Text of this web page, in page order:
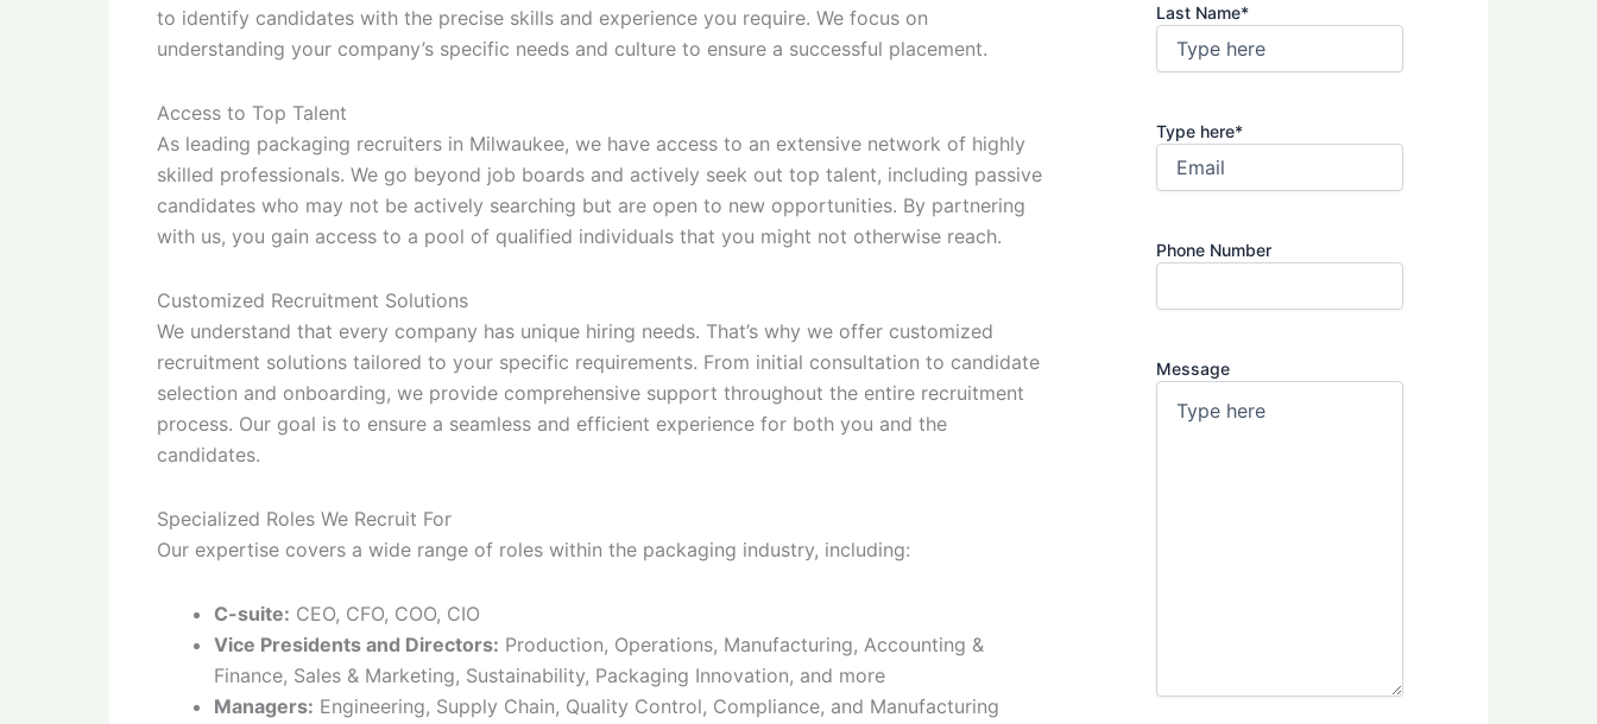
to identify candidates with the precise skills and experience you require. We focus on
understanding your company’s specific needs and culture to ensure a successful placement.
Access to Top Talent
As leading packaging recruiters in Milwaukee, we have access to an extensive network of highly
skilled professionals. We go beyond job boards and actively seek out top talent, including passive
candidates who may not be actively searching but are open to new opportunities. By partnering
with us, you gain access to a pool of qualified individuals that you might not otherwise reach.
Customized Recruitment Solutions
We understand that every company has unique hiring needs. That’s why we offer customized
recruitment solutions tailored to your specific requirements. From initial consultation to candidate
selection and onboarding, we provide comprehensive support throughout the entire recruitment
process. Our goal is to ensure a seamless and efficient experience for both you and the
candidates.
Specialized Roles We Recruit For
Our expertise covers a wide range of roles within the packaging industry, including:
C-suite: CEO, CFO, COO, CIO
Vice Presidents and Directors: Production, Operations, Manufacturing, Accounting &
Finance, Sales & Marketing, Sustainability, Packaging Innovation, and more
Managers: Engineering, Supply Chain, Quality Control, Compliance, and Manufacturing
Last Name*
Type here*
Phone Number
Message